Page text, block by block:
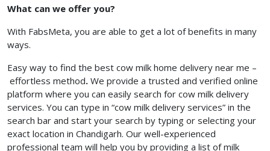
What can we offer you?
With FabsMeta, you are able to get a lot of benefits in many
ways.
Easy way to find the best cow milk home delivery near me –
effortless method. We provide a trusted and verified online
platform where you can easily search for cow milk delivery
services. You can type in “cow milk delivery services” in the
search bar and start your search by typing or selecting your
exact location in Chandigarh. Our well-experienced
professional team will help you by providing a list of milk